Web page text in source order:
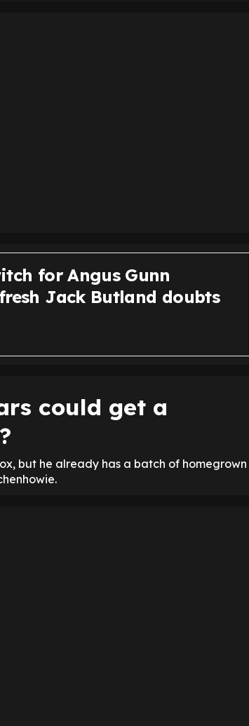
for Angus Gunn
Jack Butland doubts
could get a
but he already has a batch of homegrown